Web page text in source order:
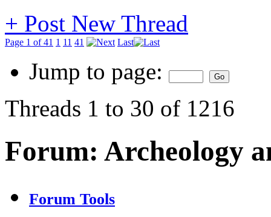
+ Post New Thread
Page 1 of 41 1 11 41 Last
Jump to page:
Threads 1 to 30 of 1216
Forum: Archeology
Forum Tools